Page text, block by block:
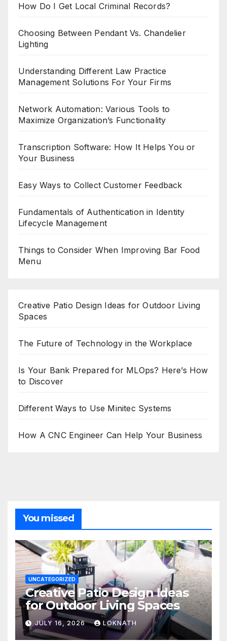
How Do I Get Local Criminal Records?
Choosing Between Pendant Vs. Chandelier
Lighting
Understanding Different Law Practice
Management Solutions For Your Firms
Network Automation: Various Tools to
Maximize Organization’s Functionality
Transcription Software: How It Helps You or
Your Business
Easy Ways to Collect Customer Feedback
Fundamentals of Authentication in Identity
Lifecycle Management
Things to Consider When Improving Bar Food
Menu
Creative Patio Design Ideas for Outdoor Living
Spaces
The Future of Technology in the Workplace
Is Your Bank Prepared for MLOps? Here’s How
to Discover
Different Ways to Use Minitec Systems
How A CNC Engineer Can Help Your Business
You missed
UNCATEGORIZED
Creative Patio Design Ideas
for Outdoor Living Spaces
JULY 16, 2026 LOKNATH